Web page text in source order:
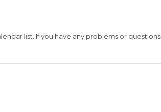
list. If you have any problems or questions,